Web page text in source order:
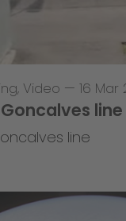
, Video — 16 Mar
line
line